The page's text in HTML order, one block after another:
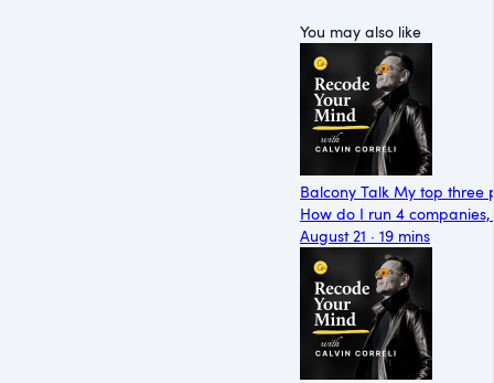
You may also like
Balcony Talk My top three
How do I run 4
August 21 · 19 mins